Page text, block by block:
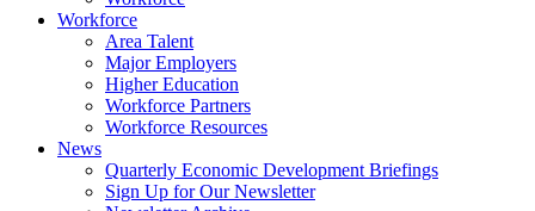
Workforce
Area Talent
Major Employers
Higher Education
Workforce Partners
Workforce Resources
News
Quarterly Economic Development Briefings
Sign Up for Our Newsletter